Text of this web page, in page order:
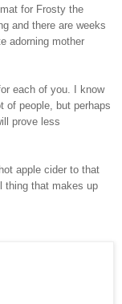
for Frosty the
and there are weeks
adorning mother
each of you. I know
of people, but perhaps
prove less
apple cider to that
thing that makes up